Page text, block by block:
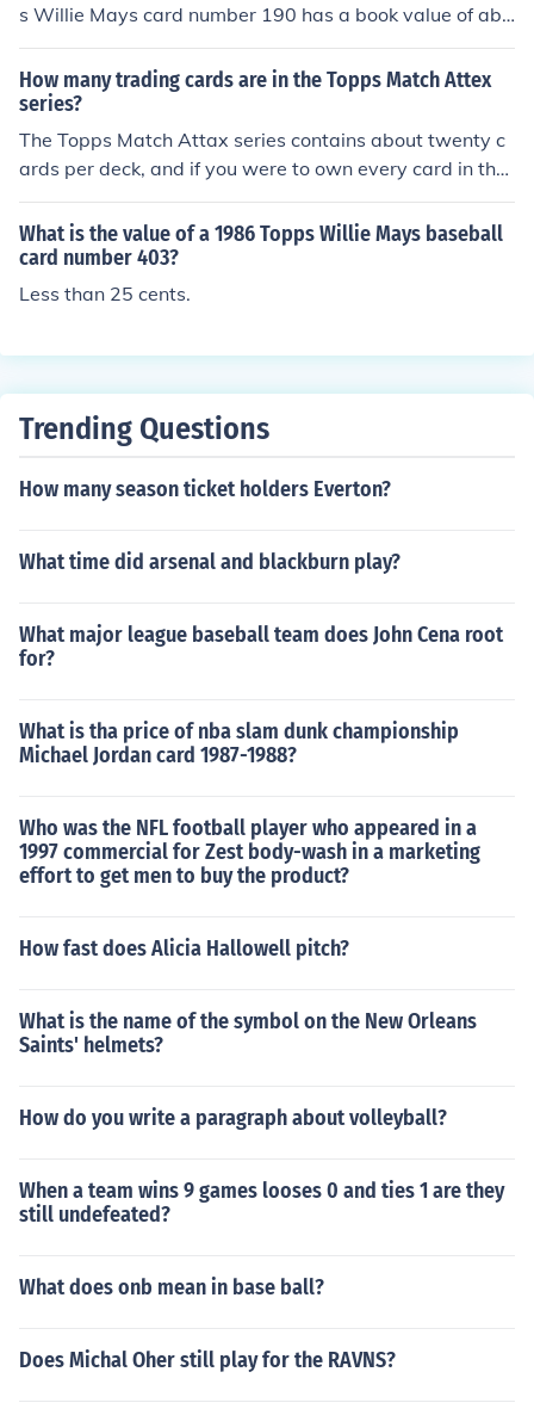
s Willie Mays card number 190 has a book value of abo
ut $80.00 in Near Mint - Mint condition. Professionally g
raded cards will sell for more. Condition is important.Co
mmon flaws with baseball cards include: rounded edge
s, creases, off centered, and faded color. Any or all flaw
s will devalue the card significantly.
How many trading cards are in the Topps Match Attex
series?
The Topps Match Attax series contains about twenty c
ards per deck, and if you were to own every card in the
series, you would collectively have 520 cards.
What is the value of a 1986 Topps Willie Mays baseball
card number 403?
Less than 25 cents.
Trending Questions
How many season ticket holders Everton?
What time did arsenal and blackburn play?
What major league baseball team does John Cena root
for?
What is tha price of nba slam dunk championship
Michael Jordan card 1987-1988?
Who was the NFL football player who appeared in a
1997 commercial for Zest body-wash in a marketing
effort to get men to buy the product?
How fast does Alicia Hallowell pitch?
What is the name of the symbol on the New Orleans
Saints' helmets?
How do you write a paragraph about volleyball?
When a team wins 9 games looses 0 and ties 1 are they
still undefeated?
What does onb mean in base ball?
Does Michal Oher still play for the RAVNS?